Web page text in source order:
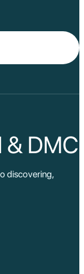
& DMC
discovering,